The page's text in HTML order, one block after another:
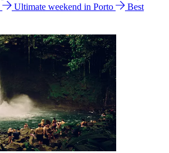
Ultimate weekend in Porto
Best